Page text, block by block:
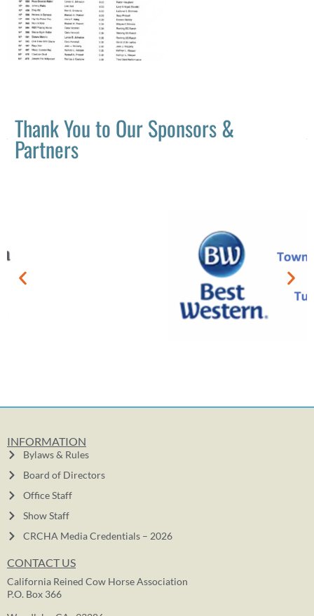
Thank You to Our Sponsors &
Partners
INFORMATION
Bylaws & Rules
Board of Directors
Office Staff
Show Staff
CRCHA Media Credentials – 2026
CONTACT US
California Reined Cow Horse Association
P.O. Box 366